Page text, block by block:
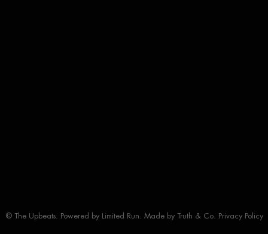
© The Upbeats. Powered by Limited Run . Made by Truth & Co. Privacy Policy